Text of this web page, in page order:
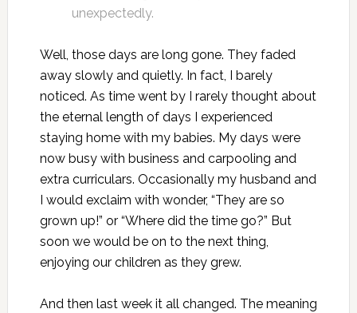
unexpectedly.
Well, those days are long gone. They faded
away slowly and quietly. In fact, I barely
noticed. As time went by I rarely thought about
the eternal length of days I experienced
staying home with my babies. My days were
now busy with business and carpooling and
extra curriculars. Occasionally my husband and
I would exclaim with wonder, “They are so
grown up!” or “Where did the time go?” But
soon we would be on to the next thing,
enjoying our children as they grew.
And then last week it all changed. The meaning